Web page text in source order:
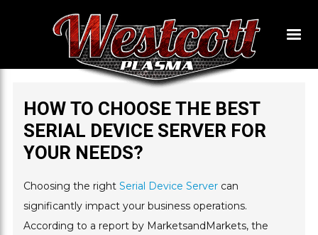
HOW TO CHOOSE THE BEST
SERIAL DEVICE SERVER FOR
YOUR NEEDS?
Choosing the rightSerial Device Server can
significantly impact your business operations.
According to a report by MarketsandMarkets, the